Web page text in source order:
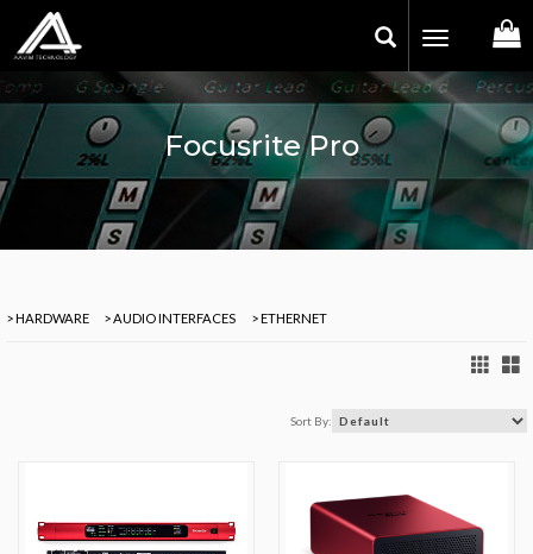
Toggle
Focusrite Pro
> HARDWARE > AUDIO INTERFACES > ETHERNET
Sort By: